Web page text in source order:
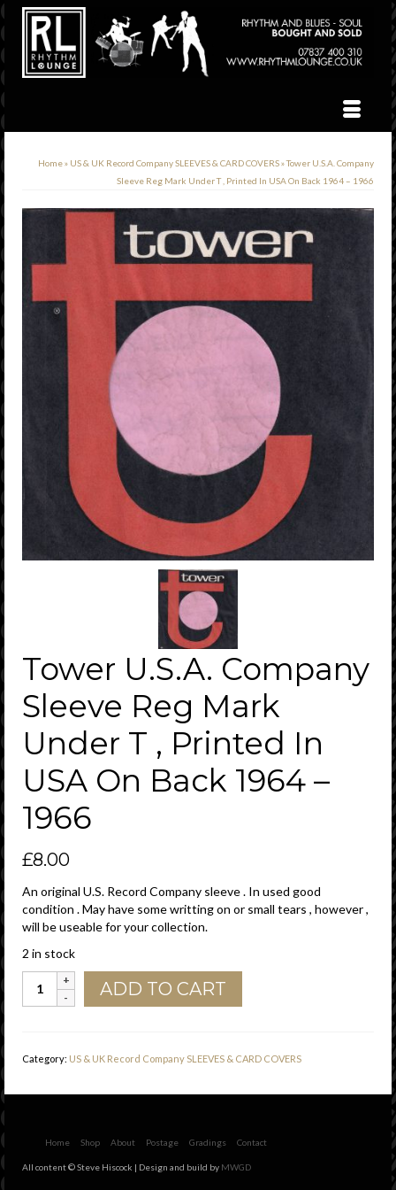
Home» US & UK Record Company SLEEVES & CARD COVERS»Tower U.S.A. Company
Sleeve Reg Mark Under T , Printed In USA On Back 1964 – 1966
Tower U.S.A. Company
Sleeve Reg Mark
Under T , Printed In
USA On Back 1964 –
1966
£8.00
An original U.S. Record Company sleeve . In used good
condition . May have some writting on or small tears , however ,
will be useable for your collection.
2 in stock
U.S.A.
Mark
Printed
USA
ADD TO CART
Category: US & UK Record Company SLEEVES & CARD COVERS
Home Shop About Postage Gradings Contact
All content © Steve Hiscock | Design and build by MWGD